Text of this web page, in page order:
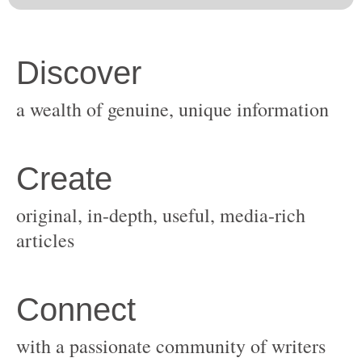
original, in-depth, useful, media-rich
with a passionate community of writers